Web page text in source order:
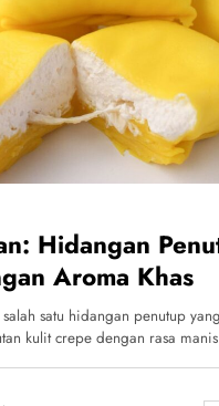
Hidangan
Aroma Khas
satu hidangan penutup yang
kulit crepe dengan rasa